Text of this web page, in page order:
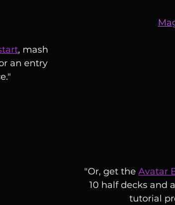
, mash
an entry
"Or, get the Avatar
10 half decks and
tutorial